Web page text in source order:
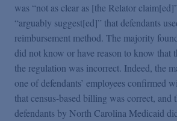
was “not as clear as [the Relator
“arguably suggest[ed]” that defendants
reimbursement method. The majority
did not know or have reason to know that
the regulation was incorrect. Indeed, the
one of defendants’ employees confirmed
that census-based billing was correct, and
defendants by North Carolina Medicaid